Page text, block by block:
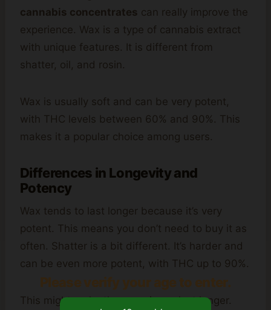
cannabis concentrates can really improve the
experience. Wax is a type of cannabis extract
with unique features. It is different from
shatter, oil, and rosin.
Wax is usually soft and can be very potent,
with THC levels between 60% and 90%. This
makes it a popular choice among users.
Differences in Longevity and
Potency
Wax tends to last longer because it’s very
potent. This means you don’t need to buy it as
often. Shatter is a bit different. It’s harder and
can be even more potent, with THC up to 90%.
This might make the experience last longer.
Please verify your age to enter.